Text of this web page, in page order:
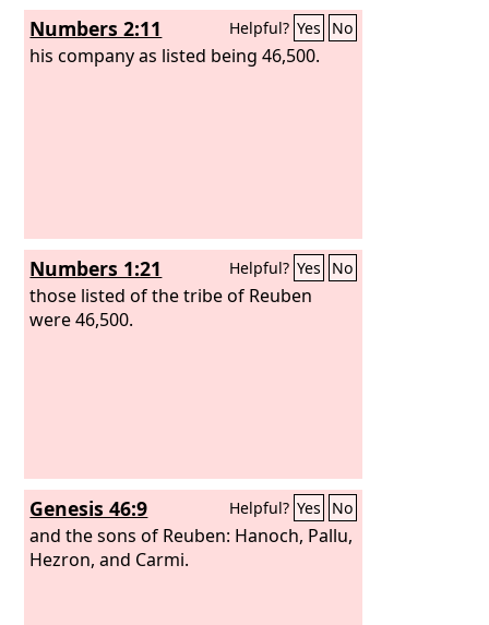
Numbers 2:11 Helpful? Yes No
his company as listed being 46,500.
Numbers 1:21 Helpful? Yes No
those listed of the tribe of Reuben
were 46,500.
Genesis 46:9 Helpful? Yes No
and the sons of Reuben: Hanoch, Pallu,
Hezron, and Carmi.